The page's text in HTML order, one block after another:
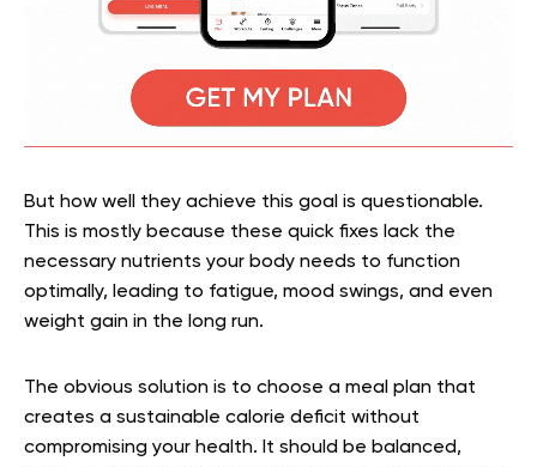
But how well they achieve this goal is questionable.
This is mostly because these quick fixes lack the
necessary nutrients your body needs to function
optimally, leading to fatigue, mood swings, and even
weight gain in the long run.
The obvious solution is to choose a meal plan that
creates a sustainable calorie deficit without
compromising your health. It should be balanced,